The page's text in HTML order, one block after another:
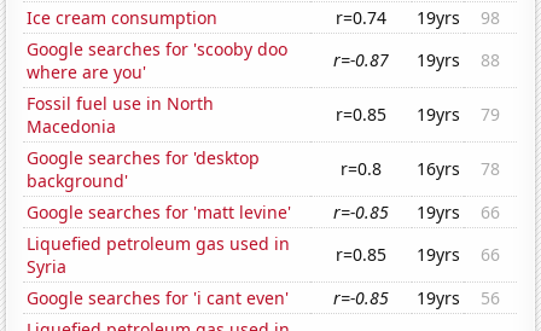
Ice cream consumption
r=0.74 19yrs
98
Google searches for 'scooby doo
where are you'
r=-0.87 19yrs
88
Fossil fuel use in North
Macedonia
r=0.85 19yrs
79
Google searches for 'desktop
background'
r=0.8 16yrs
78
Google searches for 'matt levine'
r=-0.85 19yrs
66
Liquefied petroleum gas used in
Syria
r=0.85 19yrs
66
Google searches for 'i cant even'
r=-0.85 19yrs
56